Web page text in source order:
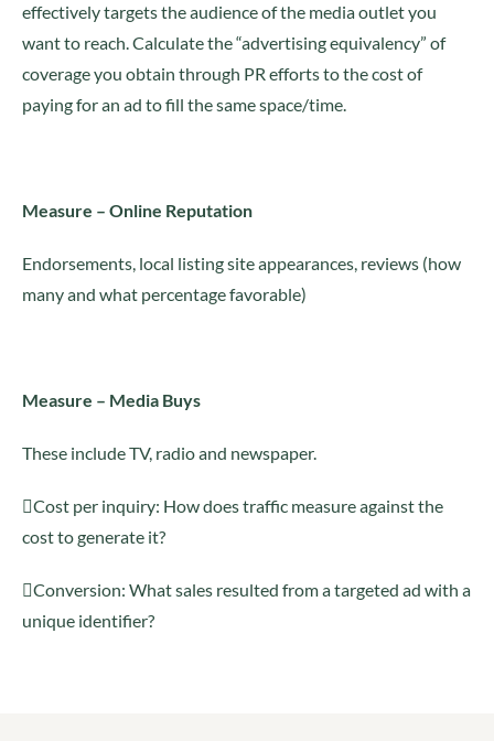
effectively targets the audience of the media outlet you
want to reach. Calculate the “advertising equivalency” of
coverage you obtain through PR efforts to the cost of
paying for an ad to fill the same space/time.
Measure – Online Reputation
Endorsements, local listing site appearances, reviews (how
many and what percentage favorable)
Measure – Media Buys
These include TV, radio and newspaper.
Cost per inquiry: How does traffic measure against the
cost to generate it?
Conversion: What sales resulted from a targeted ad with a
unique identifier?